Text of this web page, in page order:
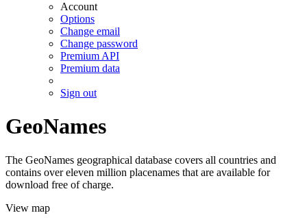
Account
Options
Change email
Change password
Premium API
Premium data
Sign out
GeoNames
The GeoNames geographical database covers all countries and
contains over eleven million placenames that are available for
download free of charge.
View map